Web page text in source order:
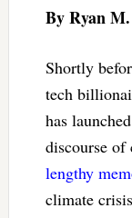
By Ryan
Shortly
tech
has
discourse
lengthy
climate